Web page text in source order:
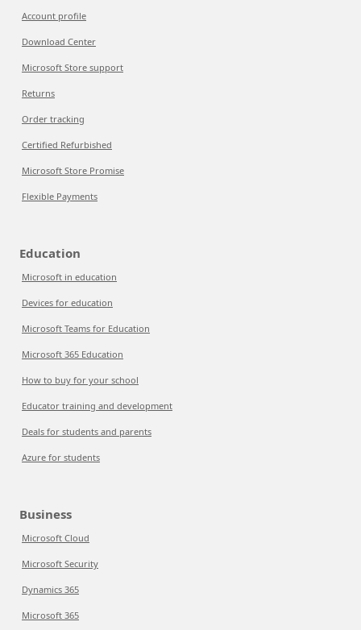
Account profile
Download Center
Microsoft Store support
Returns
Order tracking
Certified Refurbished
Microsoft Store Promise
Flexible Payments
Education
Microsoft in education
Devices for education
Microsoft Teams for Education
Microsoft 365 Education
How to buy for your school
Educator training and development
Deals for students and parents
Azure for students
Business
Microsoft Cloud
Microsoft Security
Dynamics 365
Microsoft 365